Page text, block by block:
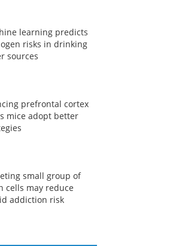
learning predicts
risks in drinking
sources
prefrontal cortex
mice adopt better
small group of
cells may reduce
addiction risk